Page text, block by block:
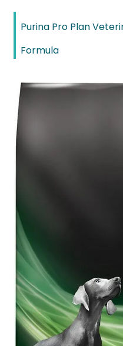
Purina Pro Plan
Formula